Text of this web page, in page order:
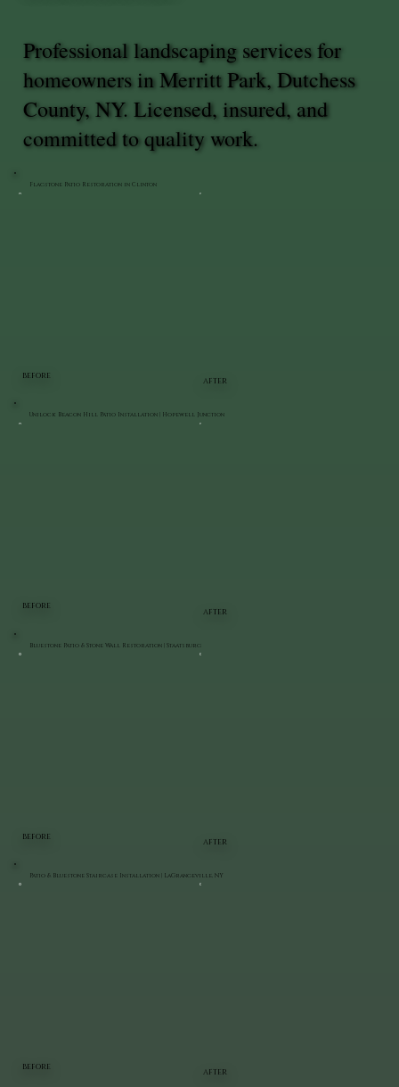
BEFORE
AFTER
Flagstone Patio Restoration in Clinton
BEFORE
AFTER
Unilock Beacon Hill Patio Installation | Hopewell Junction
BEFORE
AFTER
Bluestone Patio & Stone Wall Restoration | Staatsburg
BEFORE
AFTER
Patio & Bluestone Staircase Installation | LaGrangeville, NY
Professional landscaping services for
homeowners in Merritt Park, Dutchess
County, NY. Licensed, insured, and
committed to quality work.